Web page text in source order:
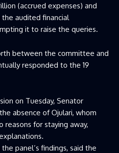
(accrued expenses) and
audited financial
it to raise the queries.
between the committee and
responded to the 19
on Tuesday, Senator
absence of Ojulari, whom
for staying away,
panel’s findings, said the